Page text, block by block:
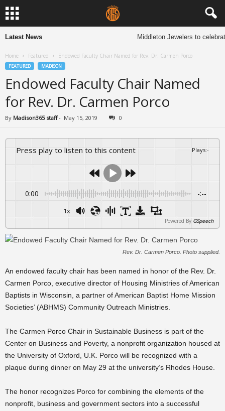
Latest News Middleton Jewelers to
Home Featured Endowed Faculty Chair Named for Rev. Dr. Carmen Porco
FEATURED MADISON
Endowed Faculty Chair Named
for Rev. Dr. Carmen Porco
By Madison365 staff - May 15, 2019 0
Press play to listen to this content Plays:-
0:00 -:--
1x
Powered By GSpeech
Rev. Dr. Carmen Porco. Photo supplied.
An endowed faculty chair has been named in honor of the Rev. Dr.
Carmen Porco, executive director of Housing Ministries of American
Baptists in Wisconsin, a partner of American Baptist Home Mission
Societies’ (ABHMS) Community Outreach Ministries.
The Carmen Porco Chair in Sustainable Business is part of the
Center on Business and Poverty, a nonprofit organization housed at
the University of Oxford, U.K. Porco will be recognized with a
plaque during dinner on May 29 at the university’s Rhodes House.
The honor recognizes Porco for combining the elements of the
nonprofit, business and government sectors into a successful